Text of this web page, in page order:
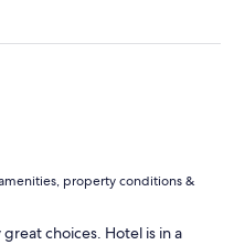
property conditions &
choices. Hotel is in a